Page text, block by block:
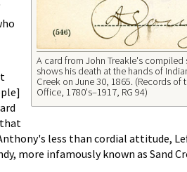
A card from John Treakle's compiled
shows his death at the hands of
Creek on June 30, 1865. (Records of
Office, 1780's–1917, RG 94)
that
less than cordial attitude,
more infamously known as Sand